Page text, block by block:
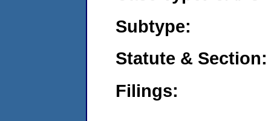
Subtype:
Statute &
Filings: